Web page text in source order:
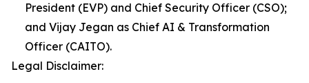
President (EVP) and Chief Security Officer (CSO);
and Vijay Jegan as Chief AI & Transformation
Officer (CAITO).
Legal Disclaimer: